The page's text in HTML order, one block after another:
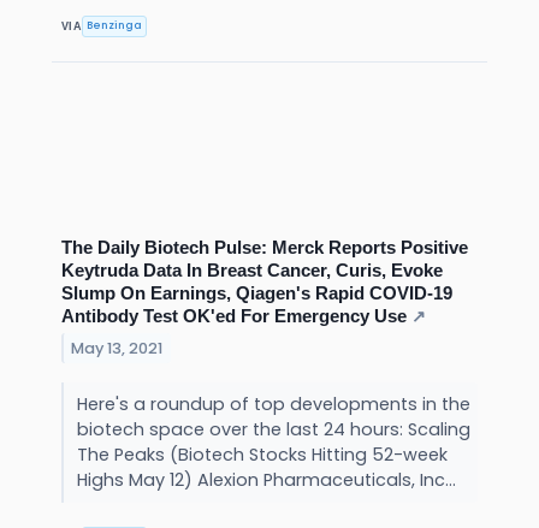
VIA Benzinga
The Daily Biotech Pulse: Merck Reports Positive
Keytruda Data In Breast Cancer, Curis, Evoke
Slump On Earnings, Qiagen's Rapid COVID-19
Antibody Test OK'ed For Emergency Use ↗
May 13, 2021
Here's a roundup of top developments in the
biotech space over the last 24 hours: Scaling
The Peaks (Biotech Stocks Hitting 52-week
Highs May 12) Alexion Pharmaceuticals, Inc...